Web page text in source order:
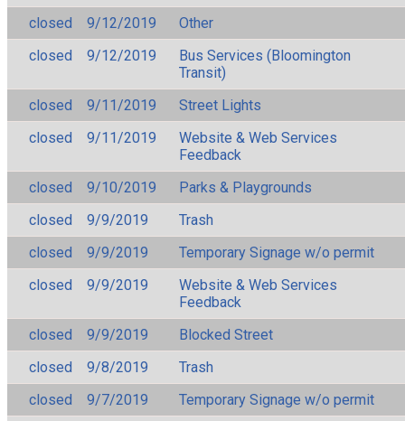
closed
9/12/2019
Other
closed
9/12/2019
Bus Services (Bloomington
Transit)
closed
9/11/2019
Street Lights
closed
9/11/2019
Website & Web Services
Feedback
closed
9/10/2019
Parks & Playgrounds
closed
9/9/2019
Trash
closed
9/9/2019
Temporary Signage w/o permit
closed
9/9/2019
Website & Web Services
Feedback
closed
9/9/2019
Blocked Street
closed
9/8/2019
Trash
closed
9/7/2019 Temporary Signage w/o permit